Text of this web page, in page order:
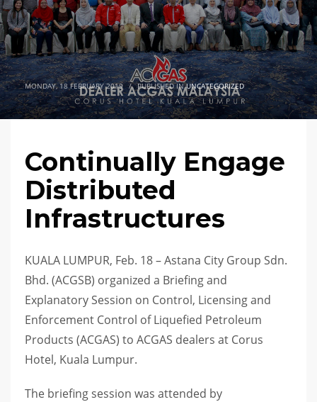
MONDAY, 18 FEBRUARY 2019 / PUBLISHED INUNCATEGORIZED
Continually Engage
Distributed
Infrastructures
KUALA LUMPUR, Feb. 18 – Astana City Group Sdn.
Bhd. (ACGSB) organized a Briefing and
Explanatory Session on Control, Licensing and
Enforcement Control of Liquefied Petroleum
Products (ACGAS) to ACGAS dealers at Corus
Hotel, Kuala Lumpur.
The briefing session was attended by